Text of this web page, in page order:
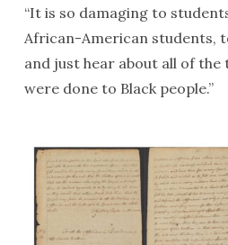
“It is so damaging to
African-American students,
and just hear about all of
were done to Black people.”